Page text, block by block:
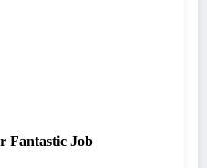
Fantastic Job